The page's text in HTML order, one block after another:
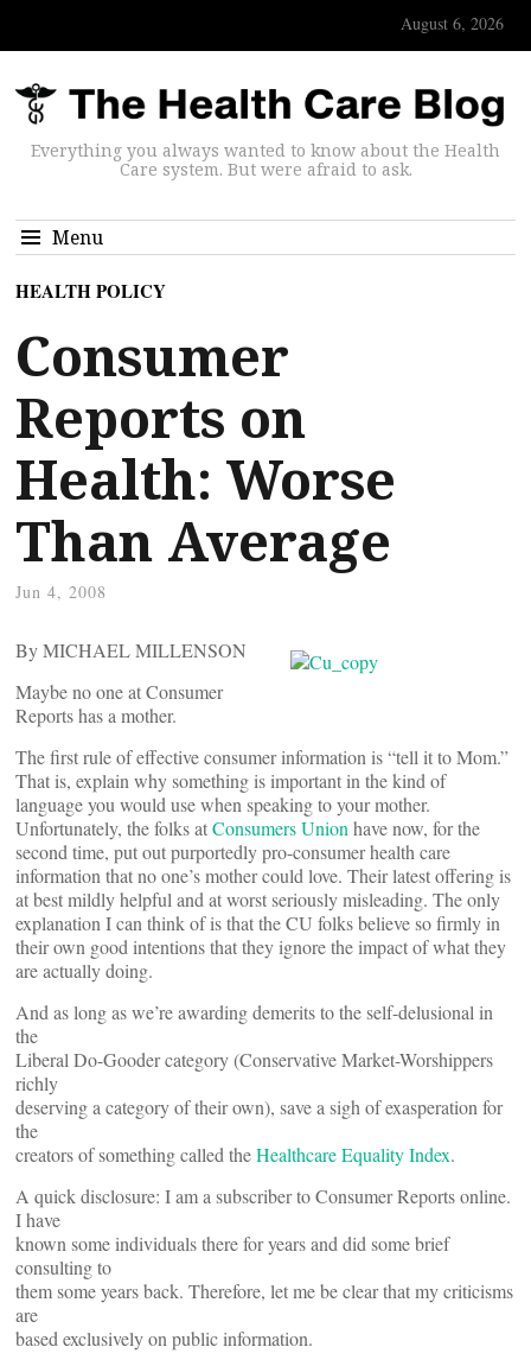
August 6, 2026
Everything you always wanted to know about the Health
Care system. But were afraid to ask.
Menu
HEALTH POLICY
Consumer
Reports on
Health: Worse
Than Average
Jun 4, 2008
By MICHAEL MILLENSON
Maybe no one at Consumer
Reports has a mother.
The first rule of effective consumer information is “tell it to Mom.”
That is, explain why something is important in the kind of
language you would use when speaking to your mother.
Unfortunately, the folks atConsumers Union have now, for the
second time, put out purportedly pro-consumer health care
information that no one’s mother could love. Their latest offering is
at best mildly helpful and at worst seriously misleading. The only
explanation I can think of is that the CU folks believe so firmly in
their own good intentions that they ignore the impact of what they
are actually doing.
And as long as we’re awarding demerits to the self-delusional in
the
Liberal Do-Gooder category (Conservative Market-Worshippers
richly
deserving a category of their own), save a sigh of exasperation for
the
creators of something called theHealthcare Equality Index.
A quick disclosure: I am a subscriber to Consumer Reports online.
I have
known some individuals there for years and did some brief
consulting to
them some years back. Therefore, let me be clear that my criticisms
are
based exclusively on public information.